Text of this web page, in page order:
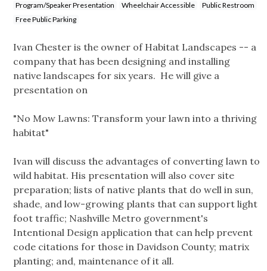
Program/Speaker Presentation
Wheelchair Accessible
Public Restroom
Free Public Parking
Ivan Chester is the owner of Habitat Landscapes -- a
company that has been designing and installing
native landscapes for six years. He will give a
presentation on
"No Mow Lawns: Transform your lawn into a thriving
habitat"
Ivan will discuss the advantages of converting lawn to
wild habitat. His presentation will also cover site
preparation; lists of native plants that do well in sun,
shade, and low-growing plants that can support light
foot traffic; Nashville Metro government's
Intentional Design application that can help prevent
code citations for those in Davidson County; matrix
planting; and, maintenance of it all.